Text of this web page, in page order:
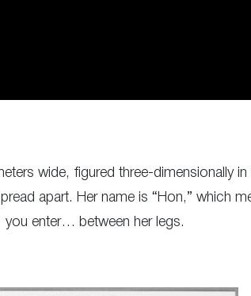
wide, figured three-dimensionally
apart. Her name is “Hon,” which
you enter… between her legs.